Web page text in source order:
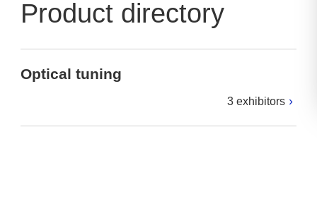
Product directory
Optical tuning
3 exhibitors